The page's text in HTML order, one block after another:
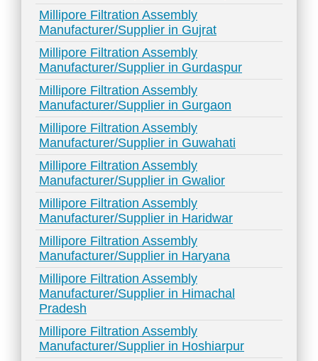
Millipore Filtration Assembly
Manufacturer/Supplier in Gujrat
Millipore Filtration Assembly
Manufacturer/Supplier in Gurdaspur
Millipore Filtration Assembly
Manufacturer/Supplier in Gurgaon
Millipore Filtration Assembly
Manufacturer/Supplier in Guwahati
Millipore Filtration Assembly
Manufacturer/Supplier in Gwalior
Millipore Filtration Assembly
Manufacturer/Supplier in Haridwar
Millipore Filtration Assembly
Manufacturer/Supplier in Haryana
Millipore Filtration Assembly
Manufacturer/Supplier in Himachal
Pradesh
Millipore Filtration Assembly
Manufacturer/Supplier in Hoshiarpur